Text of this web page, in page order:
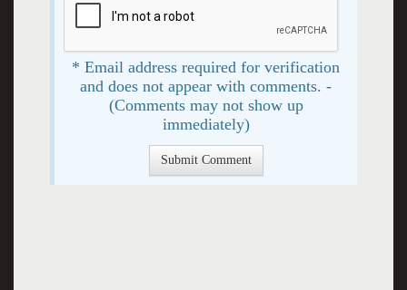
* Email address required for verification
and does not appear with comments. -
(Comments may not show up
immediately)